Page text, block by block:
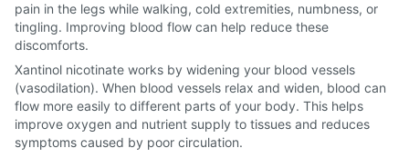
pain in the legs while walking, cold extremities, numbness, or
tingling. Improving blood flow can help reduce these
discomforts.
Xantinol nicotinate works by widening your blood vessels
(vasodilation). When blood vessels relax and widen, blood can
flow more easily to different parts of your body. This helps
improve oxygen and nutrient supply to tissues and reduces
symptoms caused by poor circulation.